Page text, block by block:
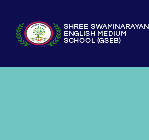
SHREE SWAMINARAYAN
ENGLISH MEDIUM
SCHOOL (GSEB)